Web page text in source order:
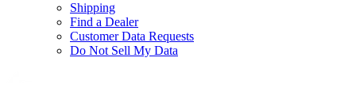
Shipping
Find a Dealer
Customer Data Requests
Do Not Sell My Data